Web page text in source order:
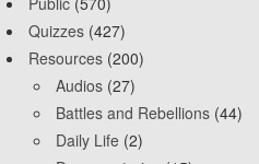
Quizzes (427)
Resources (200)
Audios (27)
Battles and Rebellions (44)
Daily Life (2)